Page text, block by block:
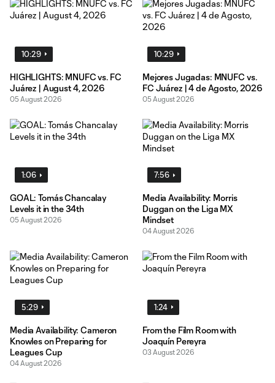
10:29
HIGHLIGHTS: MNUFC vs. FC
Juárez | August 4, 2026
05 August 2026
10:29
Mejores Jugadas: MNUFC vs.
FC Juárez | 4 de Agosto, 2026
05 August 2026
1:06
GOAL: Tomás Chancalay
Levels it in the 34th
05 August 2026
7:56
Media Availability: Morris
Duggan on the Liga MX
Mindset
04 August 2026
5:29
Media Availability: Cameron
Knowles on Preparing for
Leagues Cup
04 August 2026
1:24
From the Film Room with
Joaquín Pereyra
03 August 2026